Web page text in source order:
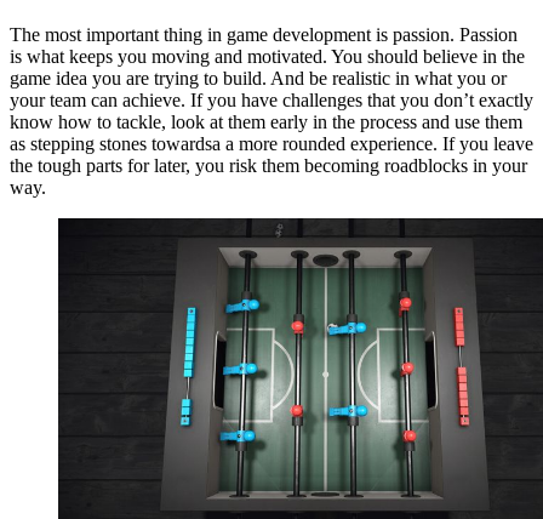
The most important thing in game development is passion. Passion
is what keeps you moving and motivated. You should believe in the
game idea you are trying to build. And be realistic in what you or
your team can achieve. If you have challenges that you don’t exactly
know how to tackle, look at them early in the process and use them
as stepping stones towardsa a more rounded experience. If you leave
the tough parts for later, you risk them becoming roadblocks in your
way.